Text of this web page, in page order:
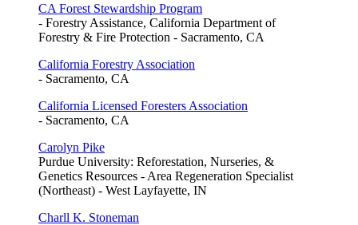
CA Forest Stewardship Program
- Forestry Assistance, California Department of
Forestry & Fire Protection - Sacramento, CA
California Forestry Association
- Sacramento, CA
California Licensed Foresters Association
- Sacramento, CA
Carolyn Pike
Purdue University: Reforestation, Nurseries, &
Genetics Resources - Area Regeneration Specialist
(Northeast) - West Layfayette, IN
Charll K. Stoneman